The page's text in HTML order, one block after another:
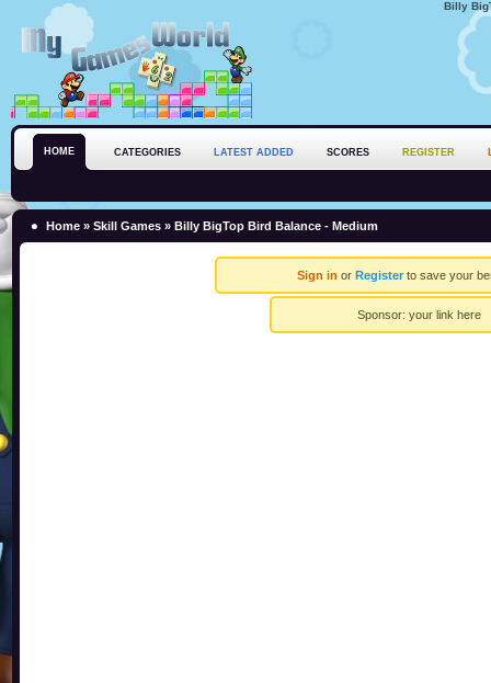
Billy
HOME CATEGORIES LATEST ADDED SCORES REGISTER
Home » Skill Games » Billy BigTop Bird Balance - Medium
Sign in or Registerto save your
Sponsor: your link here